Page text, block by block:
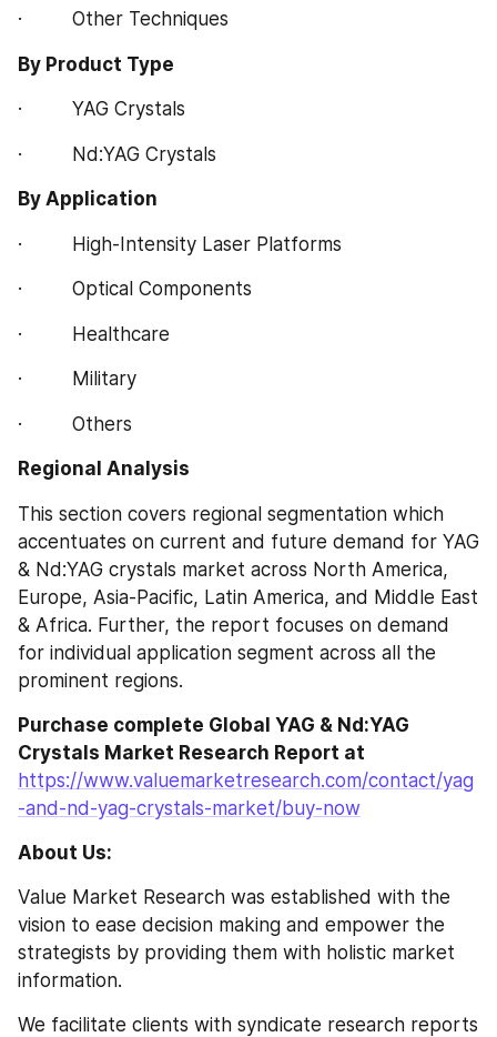
·         Other Techniques
By Product Type
·         YAG Crystals
·         Nd:YAG Crystals
By Application
·         High-Intensity Laser Platforms
·         Optical Components
·         Healthcare
·         Military
·         Others
Regional Analysis
This section covers regional segmentation which
accentuates on current and future demand for YAG
& Nd:YAG crystals market across North America,
Europe, Asia-Pacific, Latin America, and Middle East
& Africa. Further, the report focuses on demand
for individual application segment across all the
prominent regions.
Purchase complete Global YAG & Nd:YAG
Crystals Market Research Report at
https://www.valuemarketresearch.com/contact/yag
-and-nd-yag-crystals-market/buy-now
About Us:
Value Market Research was established with the
vision to ease decision making and empower the
strategists by providing them with holistic market
information.
We facilitate clients with syndicate research reports